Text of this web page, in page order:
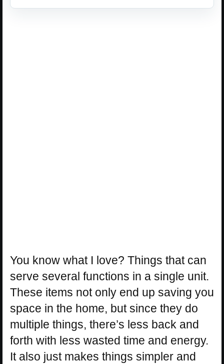
You know what I love? Things that can
serve several functions in a single unit.
These items not only end up saving you
space in the home, but since they do
multiple things, there’s less back and
forth with less wasted time and energy.
It also just makes things simpler and